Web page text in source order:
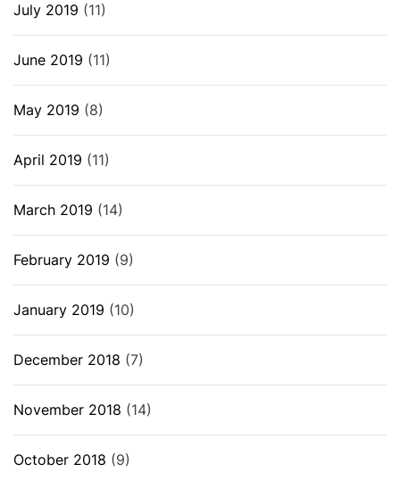
July 2019 (11)
June 2019 (11)
May 2019 (8)
April 2019 (11)
March 2019 (14)
February 2019 (9)
January 2019 (10)
December 2018 (7)
November 2018 (14)
October 2018 (9)